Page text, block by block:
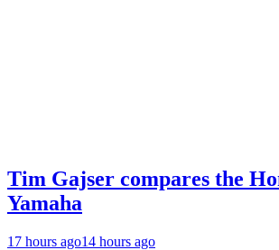
Tim Gajser compares the
Yamaha
17 hours ago14 hours ago